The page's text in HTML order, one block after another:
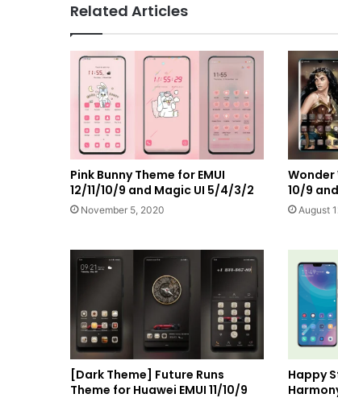
Related Articles
Pink Bunny Theme for EMUI
12/11/10/9 and Magic UI 5/4/3/2
November 5, 2020
Wonder
10/9
August
[Dark Theme] Future Runs
Theme for Huawei EMUI 11/10/9
Happy